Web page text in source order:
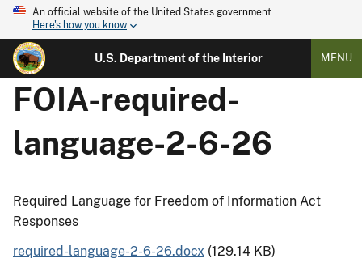
An official website of the United States government
Here's how you know
U.S. Department of the Interior MENU
FOIA-required-
language-2-6-26
Required Language for Freedom of Information Act
Responses
required-language-2-6-26.docx (129.14 KB)